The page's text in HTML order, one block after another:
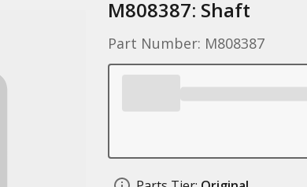
M808387: Shaft
Part Number: M808387